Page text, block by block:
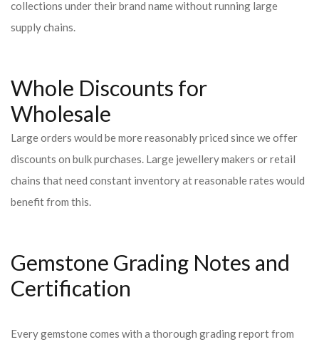
collections under their brand name without running large
supply chains.
Whole Discounts for
Wholesale
Large orders would be more reasonably priced since we offer
discounts on bulk purchases. Large jewellery makers or retail
chains that need constant inventory at reasonable rates would
benefit from this.
Gemstone Grading Notes and
Certification
Every gemstone comes with a thorough grading report from